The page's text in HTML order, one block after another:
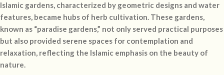
Islamic gardens, characterized by geometric designs and water
features, became hubs of herb cultivation. These gardens,
known as “paradise gardens,” not only served practical purposes
but also provided serene spaces for contemplation and
relaxation, reflecting the Islamic emphasis on the beauty of
nature.